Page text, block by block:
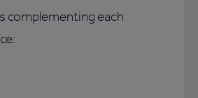
complementing each